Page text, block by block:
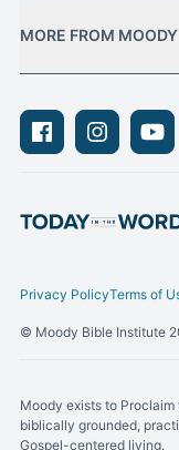
MORE FROM MOODY
FacebookInstagram
Privacy PolicyTerms of
© Moody Bible Institute
Moody exists to
biblically grounded,
Gospel-centered living.